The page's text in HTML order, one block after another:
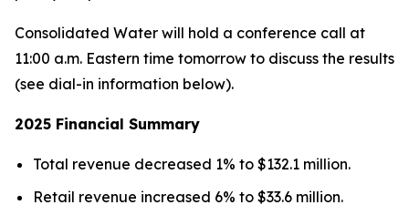
Consolidated Water will hold a conference call at
11:00 a.m. Eastern time tomorrow to discuss the results
(see dial-in information below).
2025 Financial Summary
Total revenue decreased 1% to $132.1 million.
Retail revenue increased 6% to $33.6 million.